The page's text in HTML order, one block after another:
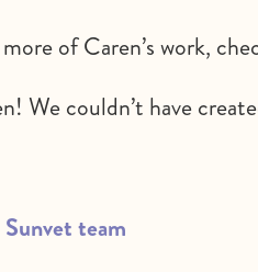
of Caren’s work,
We couldn’t have
team